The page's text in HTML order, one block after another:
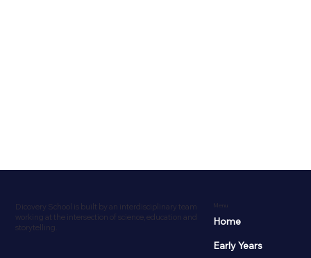
Dicovery School is built by an interdisciplinary team
working at the intersection of science, education and
storytelling.
Menu
Home
Early Years